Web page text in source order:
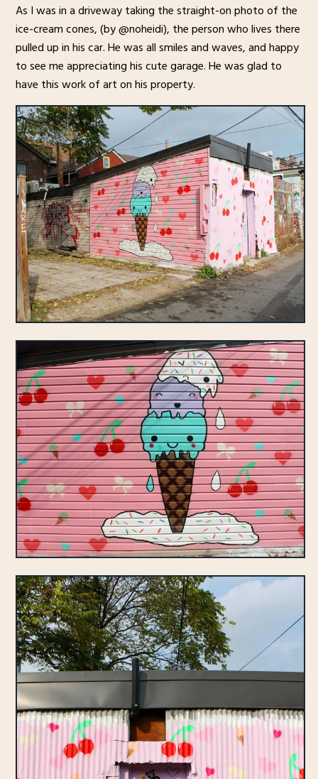
As I was in a driveway taking the straight-on photo of the
ice-cream cones, (by @noheidi), the person who lives there
pulled up in his car. He was all smiles and waves, and happy
to see me appreciating his cute garage. He was glad to
have this work of art on his property.